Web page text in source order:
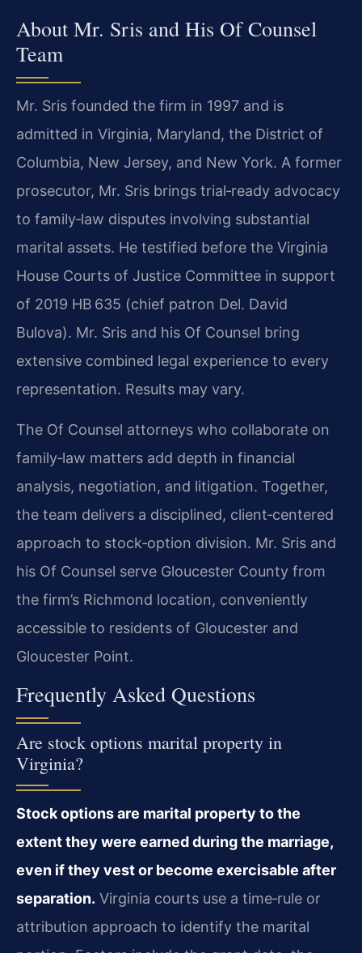
About Mr. Sris and His Of Counsel
Team
Mr. Sris founded the firm in 1997 and is
admitted in Virginia, Maryland, the District of
Columbia, New Jersey, and New York. A former
prosecutor, Mr. Sris brings trial‑ready advocacy
to family‑law disputes involving substantial
marital assets. He testified before the Virginia
House Courts of Justice Committee in support
of 2019 HB 635 (chief patron Del. David
Bulova). Mr. Sris and his Of Counsel bring
extensive combined legal experience to every
representation. Results may vary.
The Of Counsel attorneys who collaborate on
family‑law matters add depth in financial
analysis, negotiation, and litigation. Together,
the team delivers a disciplined, client‑centered
approach to stock‑option division. Mr. Sris and
his Of Counsel serve Gloucester County from
the firm’s Richmond location, conveniently
accessible to residents of Gloucester and
Gloucester Point.
Frequently Asked Questions
Are stock options marital property in
Virginia?
Stock options are marital property to the
extent they were earned during the marriage,
even if they vest or become exercisable after
separation. Virginia courts use a time‑rule or
attribution approach to identify the marital